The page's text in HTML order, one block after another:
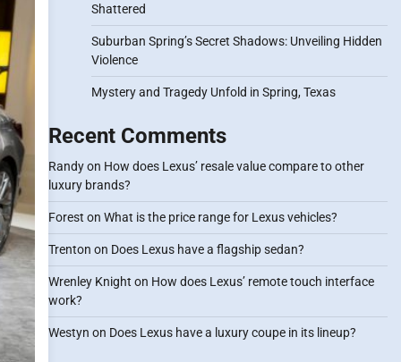
Shattered
Suburban Spring’s Secret Shadows: Unveiling Hidden
Violence
Mystery and Tragedy Unfold in Spring, Texas
Recent Comments
Randyon How does Lexus’ resale value compare to other
luxury brands?
Forest on What is the price range for Lexus vehicles?
Trenton on Does Lexus have a flagship sedan?
Wrenley Knight on How does Lexus’ remote touch interface
work?
Westyn on Does Lexus have a luxury coupe in its lineup?